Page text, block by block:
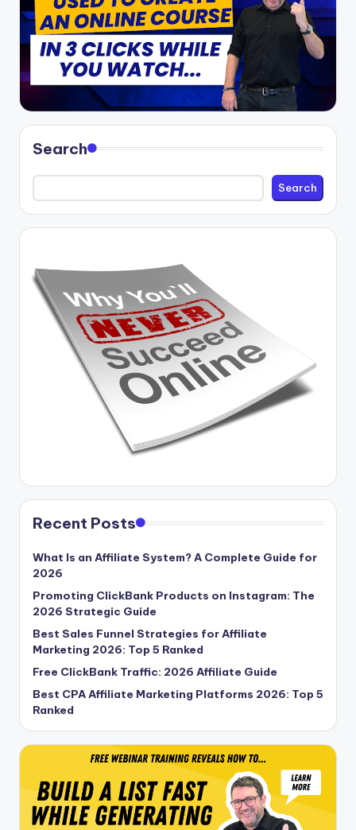
Search
Search
Recent Posts
What Is an Affiliate System? A Complete Guide for
2026
Promoting ClickBank Products on Instagram: The
2026 Strategic Guide
Best Sales Funnel Strategies for Affiliate
Marketing 2026: Top 5 Ranked
Free ClickBank Traffic: 2026 Affiliate Guide
Best CPA Affiliate Marketing Platforms 2026: Top 5
Ranked